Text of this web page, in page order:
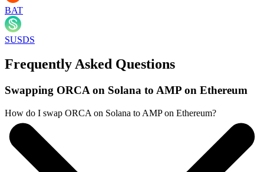
BAT
SUSDS
Frequently Asked Questions
Swapping ORCA on Solana to AMP on Ethereum
How do I swap ORCA on Solana to AMP on Ethereum?